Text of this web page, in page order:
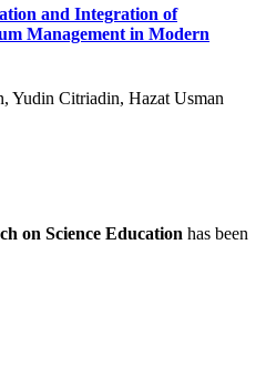
and Integration of
Management in Modern
Yudin Citriadin, Hazat Usman
on Science Education has been